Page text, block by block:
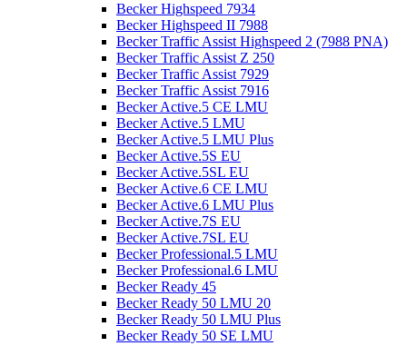
Becker Highspeed 7934
Becker Highspeed II 7988
Becker Traffic Assist Highspeed 2 (7988 PNA)
Becker Traffic Assist Z 250
Becker Traffic Assist 7929
Becker Traffic Assist 7916
Becker Active.5 CE LMU
Becker Active.5 LMU
Becker Active.5 LMU Plus
Becker Active.5S EU
Becker Active.5SL EU
Becker Active.6 CE LMU
Becker Active.6 LMU Plus
Becker Active.7S EU
Becker Active.7SL EU
Becker Professional.5 LMU
Becker Professional.6 LMU
Becker Ready 45
Becker Ready 50 LMU 20
Becker Ready 50 LMU Plus
Becker Ready 50 SE LMU